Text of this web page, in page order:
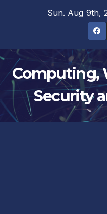
Sun. Aug 9th,
Computing,
Security